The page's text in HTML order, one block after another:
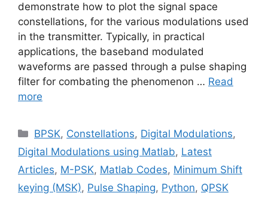
demonstrate how to plot the signal space
constellations, for the various modulations used
in the transmitter. Typically, in practical
applications, the baseband modulated
waveforms are passed through a pulse shaping
filter for combating the phenomenon … Read
more
Categories
BPSK, Constellations, Digital Modulations,
Digital Modulations using Matlab, Latest
Articles, M-PSK, Matlab Codes, Minimum Shift
keying (MSK), Pulse Shaping, Python, QPSK